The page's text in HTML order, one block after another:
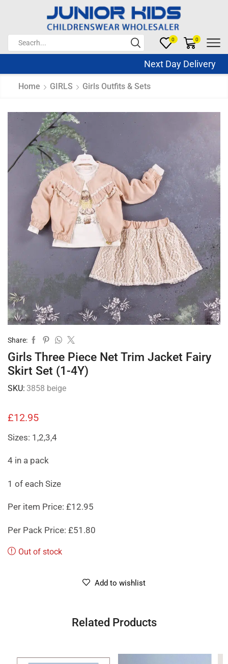
0 0
Next Day Delivery
Home GIRLS Girls Outfits & Sets
Share:
Girls Three Piece Net Trim Jacket Fairy
Skirt Set (1-4Y)
SKU: 3858 beige
£12.95
Sizes: 1,2,3,4
4 in a pack
1 of each Size
Per item Price: £12.95
Per Pack Price: £51.80
Out of stock
Add to wishlist
Related Products